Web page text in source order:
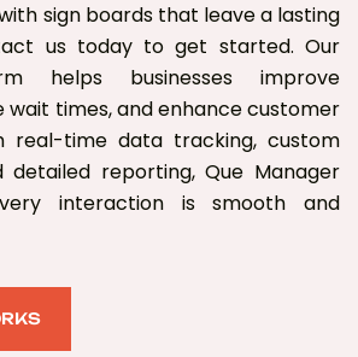
sign boards that leave a lasting
us today to get started. Our
helps businesses improve
wait times, and enhance customer
real-time data tracking, custom
detailed reporting, Que Manager
interaction is smooth and